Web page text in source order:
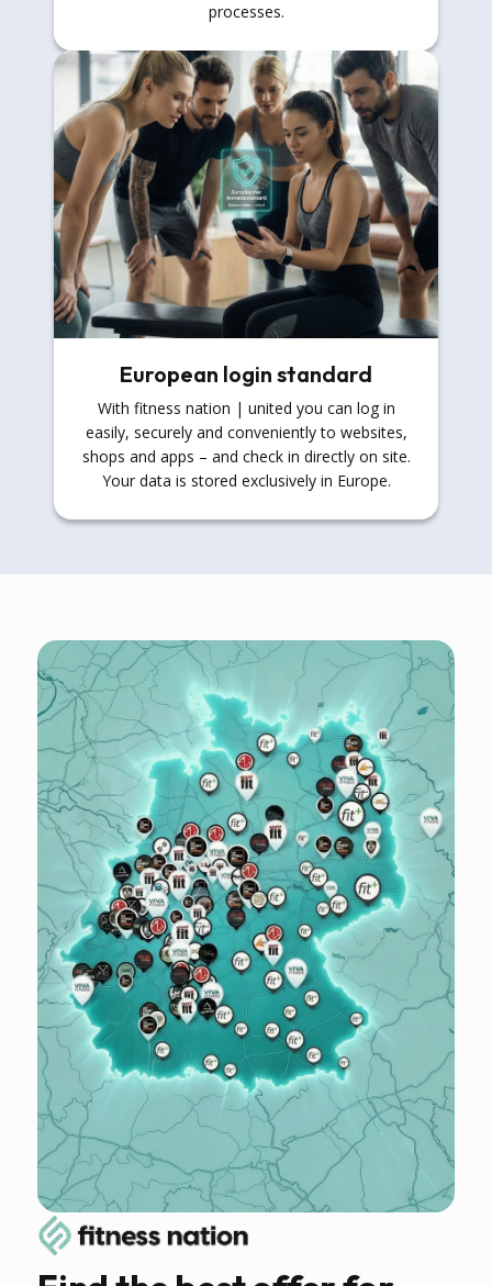
processes.
European login standard
With fitness nation | united you can log in
easily, securely and conveniently to websites,
shops and apps – and check in directly on site.
Your data is stored exclusively in Europe.